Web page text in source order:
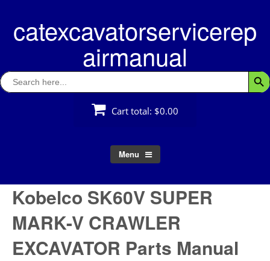
contentcatexcavatorservicerep
airmanual
Search
for:
Cart total: $0.00
Menu
Kobelco SK60V SUPER
MARK-V CRAWLER
EXCAVATOR Parts Manual